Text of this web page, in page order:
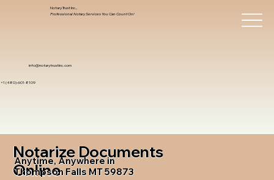
info@notarytrustinc.com
+1 (480)-601-8109
Notary Trust Inc.,
Professional Notary Services You Can Count On!
Notarize Documents
Online
Anytime, Anywhere in
Thompson Falls MT 59873